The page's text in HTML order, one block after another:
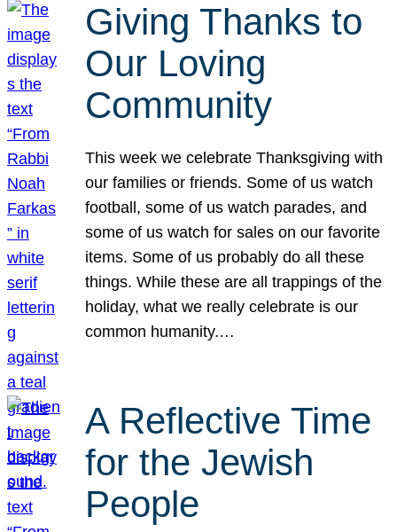
Giving Thanks to
Our Loving
Community
This week we celebrate Thanksgiving with
our families or friends. Some of us watch
football, some of us watch parades, and
some of us watch for sales on our favorite
items. Some of us probably do all these
things. While these are all trappings of the
holiday, what we really celebrate is our
common humanity.…
A Reflective Time
for the Jewish
People